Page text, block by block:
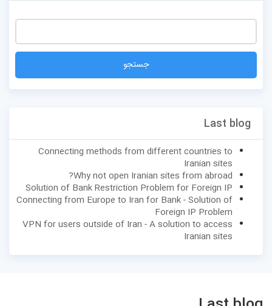
Last blog
Connecting methods from different countries to
Iranian sites
Why not open Iranian sites from abroad?
Solution of Bank Restriction Problem for Foreign IP
Connecting from Europe to Iran for Bank - Solution of
Foreign IP Problem
VPN for users outside of Iran - A solution to access
Iranian sites